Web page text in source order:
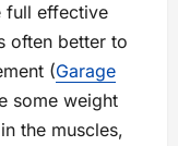
full effective
often better to
(Garage
some weight
the muscles,